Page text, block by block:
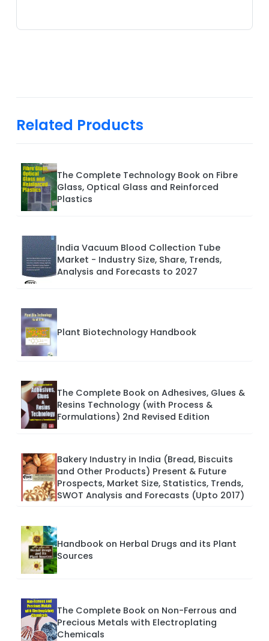
Related Products
The Complete Technology Book on Fibre
Glass, Optical Glass and Reinforced
Plastics
India Vacuum Blood Collection Tube
Market - Industry Size, Share, Trends,
Analysis and Forecasts to 2027
Plant Biotechnology Handbook
The Complete Book on Adhesives, Glues &
Resins Technology (with Process &
Formulations) 2nd Revised Edition
Bakery Industry in India (Bread, Biscuits
and Other Products) Present & Future
Prospects, Market Size, Statistics, Trends,
SWOT Analysis and Forecasts (Upto 2017)
Handbook on Herbal Drugs and its Plant
Sources
The Complete Book on Non-Ferrous and
Precious Metals with Electroplating
Chemicals